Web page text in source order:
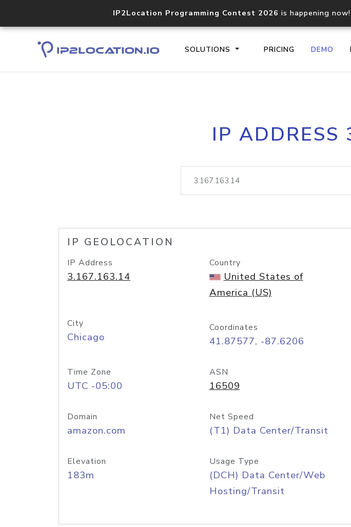
IP2Location Programming Contest 2026 is happening
SOLUTIONS PRICING DEMO
Core IP geolocation
documentation
lookup
IP
IP GEOLOCATION
IP Address
3.167.163.14
Country
United States of
America (US)
City
Chicago
Coordinates
41.87577, -87.6206
Time Zone
UTC -05:00
ASN
16509
Domain
amazon.com
Net Speed
(T1) Data Center/Transit
Elevation
183m
Usage Type
(DCH) Data Center/Web
Hosting/Transit